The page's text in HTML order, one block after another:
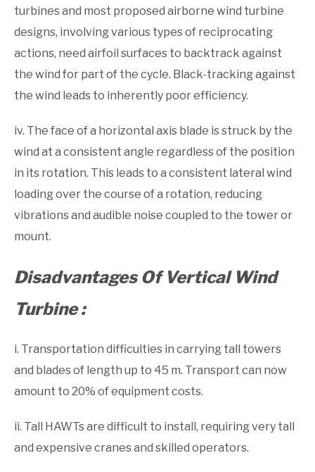
turbines and most proposed airborne wind turbine
designs, involv­ing various types of reciprocating
actions, need airfoil surfaces to backtrack against
the wind for part of the cycle. Black-tracking against
the wind leads to inherently poor efficiency.
iv. The face of a horizontal axis blade is struck by the
wind at a consistent angle regardless of the position
in its rotation. This leads to a consistent lateral wind
loading over the course of a rotation, reducing
vibrations and audible noise coupled to the tower or
mount.
Disadvantages Of Vertical Wind
Turbine :
i. Transportation difficulties in carrying tall towers
and blades of length up to 45 m. Transport can now
amount to 20% of equipment costs.
ii. Tall HAWTs are difficult to install, requiring very tall
and expensive cranes and skilled operators.